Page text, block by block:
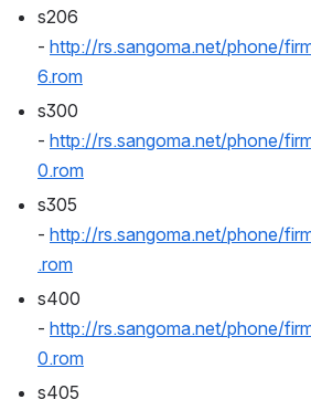
s206
- http://rs.sangoma.net/phone/
6.rom
s300
- http://rs.sangoma.net/phone/
0.rom
s305
- http://rs.sangoma.net/phone/
.rom
s400
- http://rs.sangoma.net/phone/
0.rom
s405